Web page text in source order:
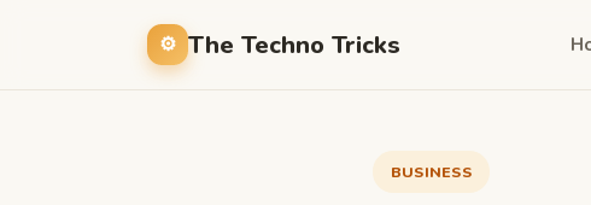
The Techno Tricks
BUSINESS